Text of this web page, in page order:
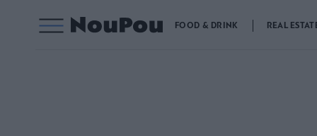
FOOD & DRINK REAL